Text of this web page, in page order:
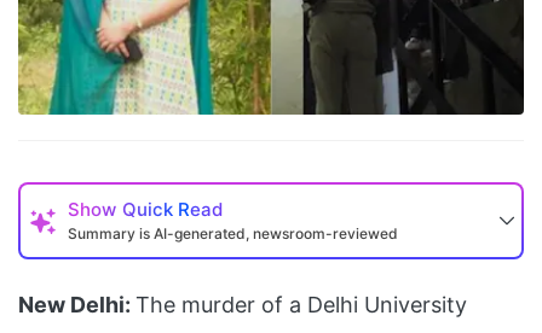
Show Quick Read
Summary is AI-generated, newsroom-reviewed
New Delhi: The murder of a Delhi University